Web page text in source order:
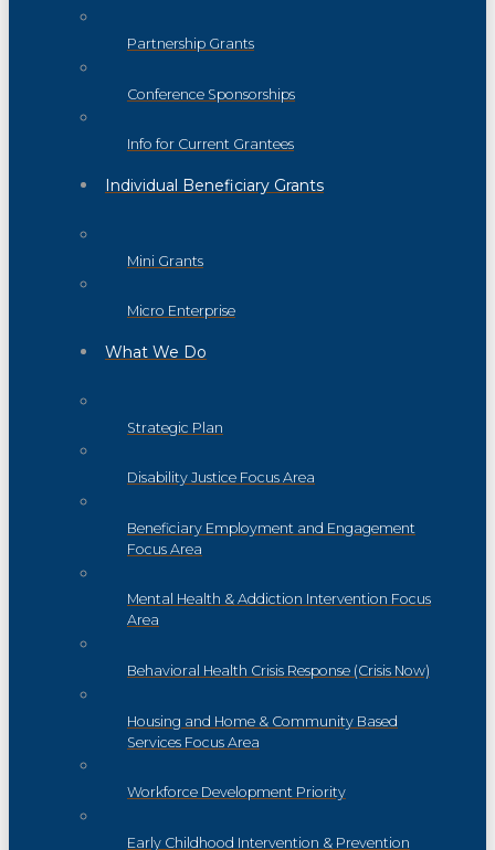
Partnership Grants
Conference Sponsorships
Info for Current Grantees
Individual Beneficiary Grants
Mini Grants
Micro Enterprise
What We Do
Strategic Plan
Disability Justice Focus Area
Beneficiary Employment and Engagement
Focus Area
Mental Health & Addiction Intervention Focus
Area
Behavioral Health Crisis Response (Crisis Now)
Housing and Home & Community Based
Services Focus Area
Workforce Development Priority
Early Childhood Intervention & Prevention